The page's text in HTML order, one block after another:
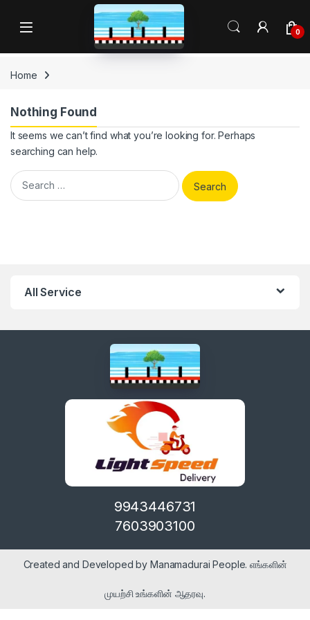
Open 0
Home
Nothing Found
It seems we can’t find what you’re looking for. Perhaps
searching can help.
Search for:
All Service
9943446731
7603903100
Created and Developed by Manamadurai People. எங்களின்
முயற்சி உங்களின் ஆதரவு.